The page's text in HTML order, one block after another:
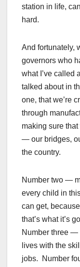
station in life,
hard.
And fortunately,
governors who
what I’ve called
talked about in
one, that we’re
through
making sure
— our bridges,
the country.
Number two —
every child in
can get,
that’s what it’s
Number three —
lives with the
jobs. Number